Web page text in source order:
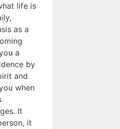
life is
as a
a
by
and
when
It
it